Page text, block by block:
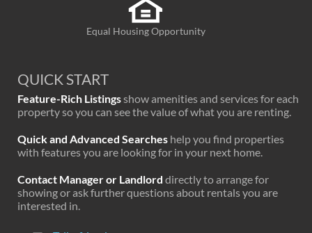
Equal Housing Opportunity
QUICK START
Feature-Rich Listingsshow amenities and services for each
property so you can see the value of what you are renting.
Quick and Advanced Searches help you find properties
with features you are looking for in your next home.
Contact Manager or Landlord directly to arrange for
showing or ask further questions about rentals you are
interested in.